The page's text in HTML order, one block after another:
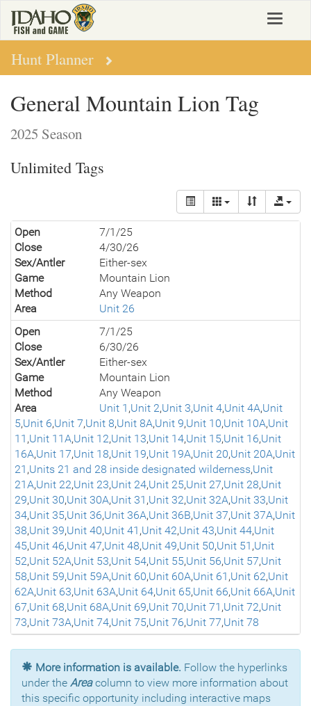
main
content
Toggle
Hunt Planner
General Mountain Lion Tag
2025 Season
Unlimited Tags
Open
7/1/25
Close
4/30/26
Sex/Antler
Either-sex
Game
Mountain Lion
Method
Any Weapon
Area
Unit 26
Open
7/1/25
Close
6/30/26
Sex/Antler
Either-sex
Game
Mountain Lion
Method
Any Weapon
Area
Unit 1 ,Unit 2,Unit 3,Unit 4,Unit 4A,Unit
5,Unit 6,Unit 7,Unit 8,Unit 8A,Unit 9,Unit 10,Unit 10A,Unit
11 ,Unit 11A,Unit 12,Unit 13,Unit 14,Unit 15,Unit 16,Unit
16A,Unit 17,Unit 18,Unit 19,Unit 19A,Unit 20,Unit 20A,Unit
21 ,Units 21 and 28 inside designated wilderness,Unit
21A,Unit 22,Unit 23,Unit 24,Unit 25,Unit 27,Unit 28,Unit
29,Unit 30,Unit 30A,Unit 31 ,Unit 32,Unit 32A,Unit 33,Unit
34,Unit 35,Unit 36,Unit 36A,Unit 36B,Unit 37,Unit 37A,Unit
38,Unit 39,Unit 40,Unit 41 ,Unit 42,Unit 43,Unit 44,Unit
45,Unit 46,Unit 47,Unit 48,Unit 49,Unit 50,Unit 51 ,Unit
52,Unit 52A,Unit 53,Unit 54,Unit 55,Unit 56,Unit 57,Unit
58,Unit 59,Unit 59A,Unit 60,Unit 60A,Unit 61 ,Unit 62,Unit
62A,Unit 63,Unit 63A,Unit 64,Unit 65,Unit 66,Unit 66A,Unit
67,Unit 68,Unit 68A,Unit 69,Unit 70,Unit 71 ,Unit 72,Unit
73,Unit 73A,Unit 74,Unit 75,Unit 76,Unit 77,Unit 78
More information is available. Follow the hyperlinks
under the Areacolumn to view more information about
this specific opportunity including interactive maps